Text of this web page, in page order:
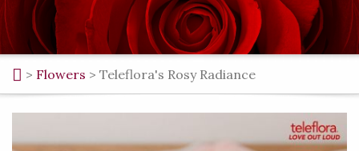
> Flowers > Teleflora's Rosy Radiance